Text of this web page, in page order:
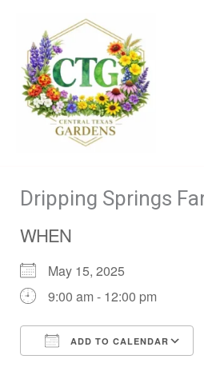
content
Dripping Springs
WHEN
May 15, 2025
9:00 am - 12:00 pm
ADD TO CALENDAR